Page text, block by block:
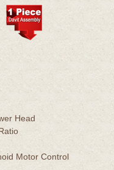
Head
Motor Control